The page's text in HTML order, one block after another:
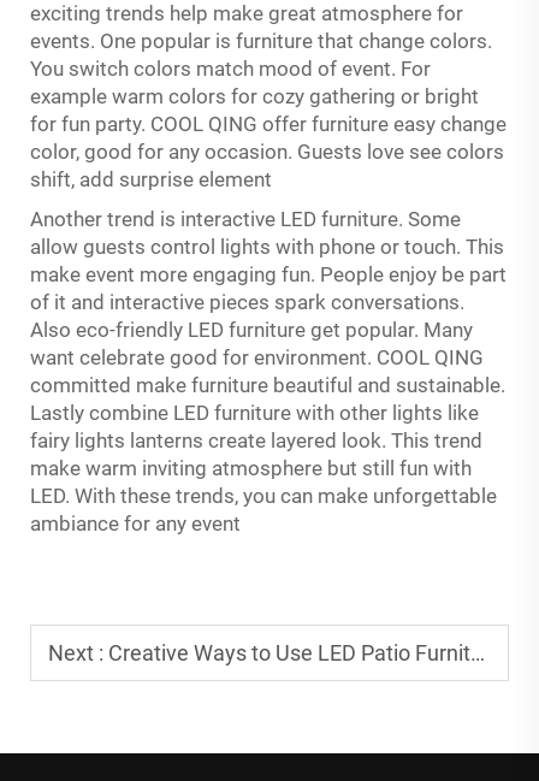
exciting trends help make great atmosphere for
events. One popular is furniture that change colors.
You switch colors match mood of event. For
example warm colors for cozy gathering or bright
for fun party. COOL QING offer furniture easy change
color, good for any occasion. Guests love see colors
shift, add surprise element
Another trend is interactive LED furniture. Some
allow guests control lights with phone or touch. This
make event more engaging fun. People enjoy be part
of it and interactive pieces spark conversations.
Also eco-friendly LED furniture get popular. Many
want celebrate good for environment. COOL QING
committed make furniture beautiful and sustainable.
Lastly combine LED furniture with other lights like
fairy lights lanterns create layered look. This trend
make warm inviting atmosphere but still fun with
LED. With these trends, you can make unforgettable
ambiance for any event
Next : Creative Ways to Use LED Patio Furniture in Outdoor Parties